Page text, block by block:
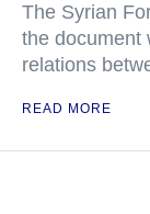
The Syrian
the document
relations
READ MORE